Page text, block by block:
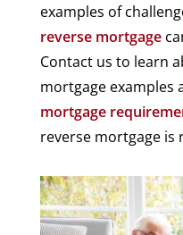
examples of
reverse mortgage
Contact us to learn
mortgage examples
mortgage
reverse mortgage is